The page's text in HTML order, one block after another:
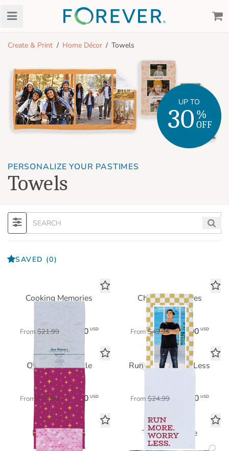
Create & Print Home Décor Towels
PERSONALIZE YOUR PASTIMES
Towels
UP TO
30 %
OFF
SAVED (0)
Cooking Memories
From $21.99 $15.40 USD
Checkered Waves
Beach Towel
From $49.99 $35.00 USD
Own Your Sparkle
Sports Towel
From $24.99 $17.50 USD
Run More, Worry Less
From $24.99 $17.50 USD
Mermaid Vibes
Beach Towel
The Big Picture
Sports Towel